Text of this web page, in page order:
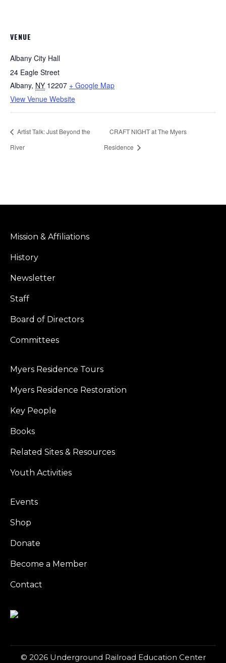
VENUE
Albany City Hall
24 Eagle Street
Albany, NY 12207 + Google Map
View Venue Website
Artist Talk: Just Beyond the
River
CRAFT NIGHT at The Myers
Residence
Mission & Affiliations
History
Newsletter
Staff
Board of Directors
Committees
Myers Residence Tours
Myers Residence Restoration
Key People
Books
Related Sites & Resources
Youth Activities
Events
Shop
Donate
Become a Member
Contact
© 2026 Underground Railroad Education Center